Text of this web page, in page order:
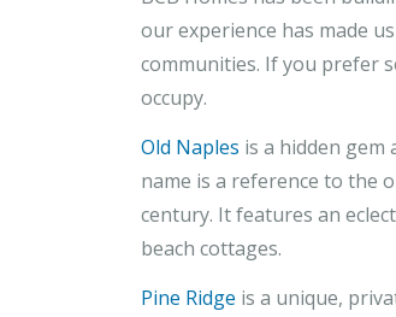
our experience has made
communities. If you prefer
occupy.
Old Naples is a hidden gem
name is a reference to the
century. It features an
beach cottages.
Pine Ridge is a unique,